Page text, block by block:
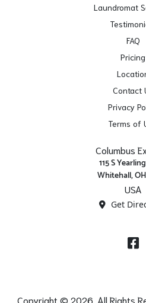
Laundromat
FAQ
Pricing
Contact
Privacy
Terms of
Columbus
115 S
Whitehall,
USA
Get
Copyright © 2026. All Rights